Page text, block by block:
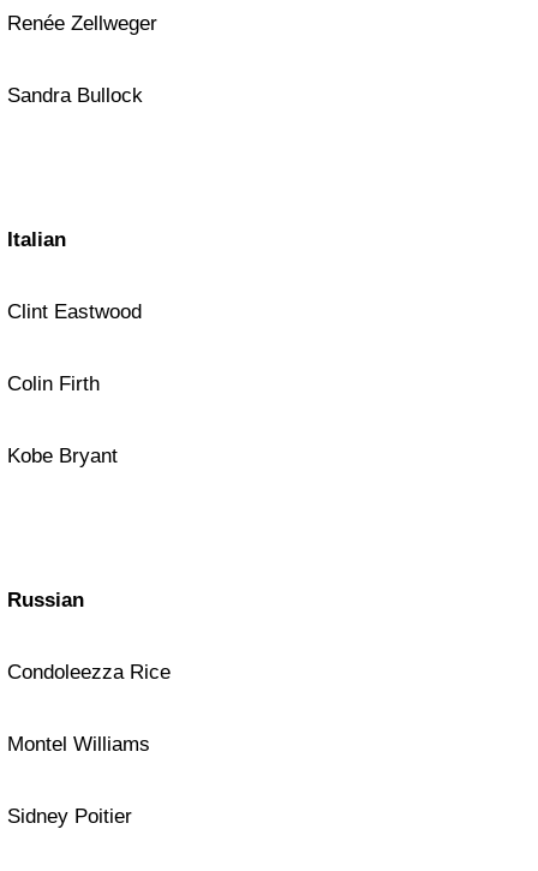
Renée Zellweger
Sandra Bullock
Italian
Clint Eastwood
Colin Firth
Kobe Bryant
Russian
Condoleezza Rice
Montel Williams
Sidney Poitier